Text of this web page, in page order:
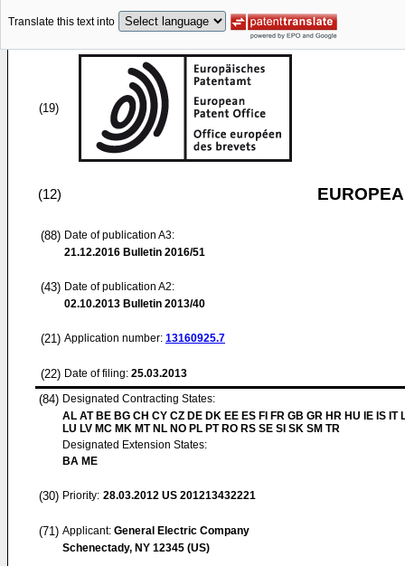
Translate this text into
(19)
(12)
(88) Date of publication A3:
21.12.2016 Bulletin 2016/51
(43) Date of publication A2:
02.10.2013 Bulletin 2013/40
(21) Application number: 13160925.7
(22) Date of filing: 25.03.2013
(84) Designated Contracting States:
AL AT BE BG CH CY CZ DE DK EE ES FI FR GB GR HR HU IE IS IT
LU LV MC MK MT NL NO PL PT RO RS SE SI SK SM TR
Designated Extension States:
BA ME
(30) Priority: 28.03.2012 US 201213432221
(71) Applicant: General Electric Company
Schenectady, NY 12345 (US)